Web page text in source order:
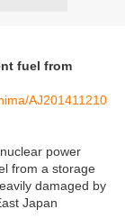
fuel from
AJ201411210
power
from a storage
damaged by
Japan